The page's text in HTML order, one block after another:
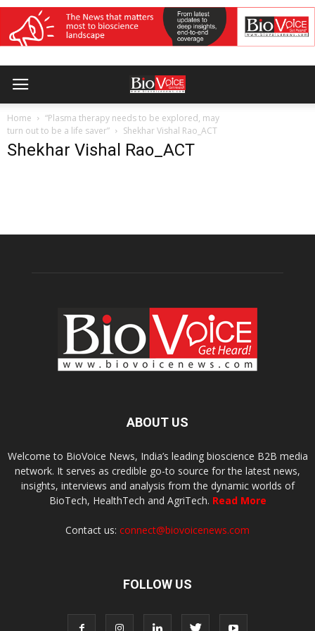
Home
“Plasma therapy needs to be explored, may
turn out to be a life saver”
Shekhar Vishal Rao_ACT
Shekhar Vishal Rao_ACT
ABOUT US
Welcome to BioVoice News, India’s leading bioscience B2B media
network. It serves as credible go-to source for the latest news,
insights, interviews and analysis from the dynamic worlds of
BioTech, HealthTech and AgriTech. Read More
Contact us: connect@biovoicenews.com
FOLLOW US